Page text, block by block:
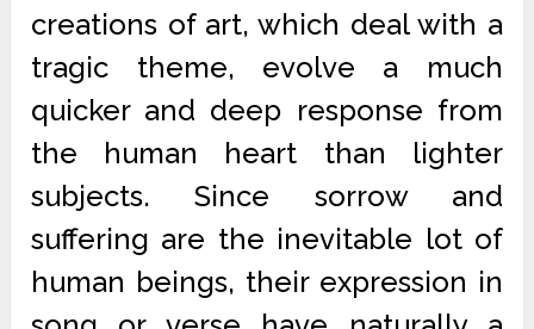
creations of art, which deal with a
tragic theme, evolve a much
quicker and deep response from
the human heart than lighter
subjects. Since sorrow and
suffering are the inevitable lot of
human beings, their expression in